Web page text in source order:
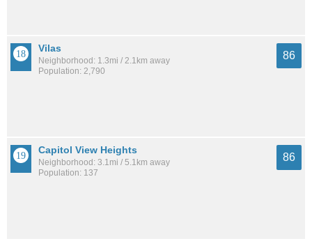
Vilas
Neighborhood: 1.3mi / 2.1km away
Population: 2,790
86
Capitol View Heights
Neighborhood: 3.1mi / 5.1km away
Population: 137
86